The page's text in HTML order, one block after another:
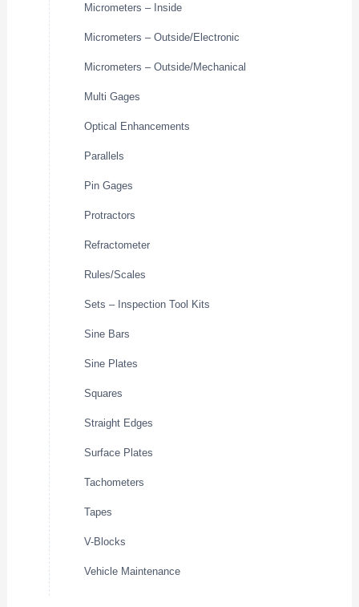
Micrometers – Inside
Micrometers – Outside/Electronic
Micrometers – Outside/Mechanical
Multi Gages
Optical Enhancements
Parallels
Pin Gages
Protractors
Refractometer
Rules/Scales
Sets – Inspection Tool Kits
Sine Bars
Sine Plates
Squares
Straight Edges
Surface Plates
Tachometers
Tapes
V-Blocks
Vehicle Maintenance